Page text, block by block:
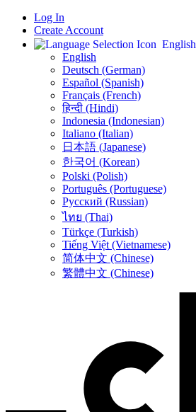
Log In
Create Account
English
English
Deutsch (German)
Español (Spanish)
Français (French)
हिन्दी (Hindi)
Indonesia (Indonesian)
Italiano (Italian)
日本語 (Japanese)
한국어 (Korean)
Polski (Polish)
Português (Portuguese)
Русский (Russian)
ไทย (Thai)
Türkçe (Turkish)
Tiếng Việt (Vietnamese)
简体中文 (Chinese)
繁體中文 (Chinese)